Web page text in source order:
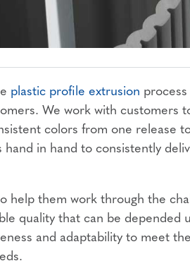
plastic profile extrusion
We work with customers
colors from one release
in hand to consistently
them work through the
quality that can be
and adaptability to meet